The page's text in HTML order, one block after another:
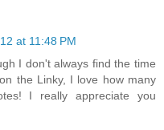
at 11:48 PM
I don't always find the time
the Linky, I love how many
I really appreciate you